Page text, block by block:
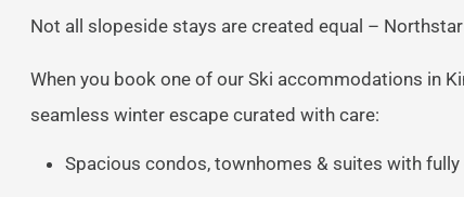
Not all slopeside stays are created equal –
When you book one of our Ski accommodations in
seamless winter escape curated with care:
Spacious condos, townhomes & suites with